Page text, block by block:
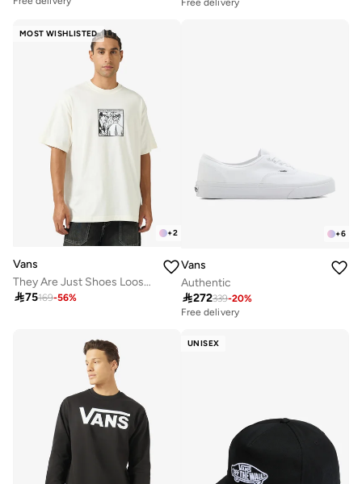
MOST WISHLISTED
+2
Vans
They Are Just Shoes Loose T-Shirt
75169-56%
+6
Vans
Authentic
272339-20%
Free delivery
UNISEX